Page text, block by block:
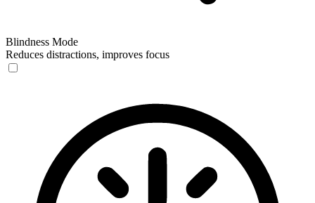
Blindness Mode
Reduces distractions, improves focus